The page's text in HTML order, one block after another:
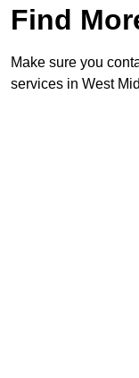
Find
Make sure you
services in West